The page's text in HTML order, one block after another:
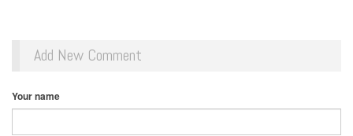
Add New Comment
Your name